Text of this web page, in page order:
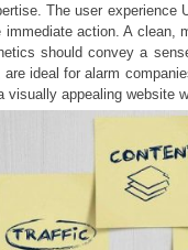
The user
action. A
should convey a
ideal for alarm
visually appealing